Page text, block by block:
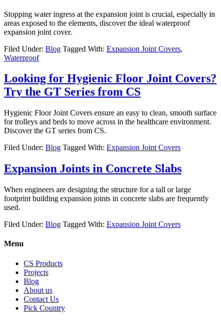
Stopping water ingress at the expansion joint is crucial, especially in
areas exposed to the elements, discover the ideal waterproof
expansion joint cover.
Filed Under: Blog Tagged With: Expansion Joint Covers,
Waterproof
Looking for Hygienic Floor Joint Covers?
Try the GT Series from CS
Hygienic Floor Joint Covers ensure an easy to clean, smooth surface
for trolleys and beds to move across in the healthcare environment.
Discover the GT series from CS.
Filed Under: Blog Tagged With: Expansion Joint Covers
Expansion Joints in Concrete Slabs
When engineers are designing the structure for a tall or large
footprint building expansion joints in concrete slabs are frequently
used.
Filed Under: Blog Tagged With: Expansion Joint Covers
Menu
CS Products
Projects
Blog
About us
Contact Us
Pick Country